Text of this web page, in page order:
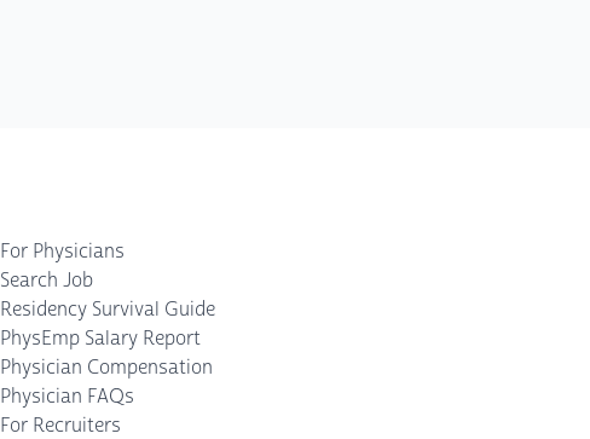
For Physicians
Search Job
Residency Survival Guide
PhysEmp Salary Report
Physician Compensation
Physician FAQs
For Recruiters